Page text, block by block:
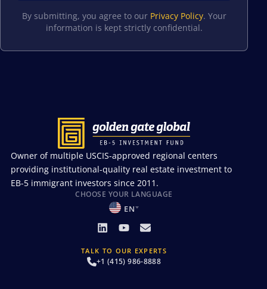
By submitting, you agree to our Privacy Policy. Your
information is kept strictly confidential.
Owner of multiple USCIS-approved regional centers
providing institutional-quality real estate investment to
EB-5 immigrant investors since 2011.
CHOOSE YOUR LANGUAGE
EN
TALK TO OUR EXPERTS
+1 (415) 986-8888